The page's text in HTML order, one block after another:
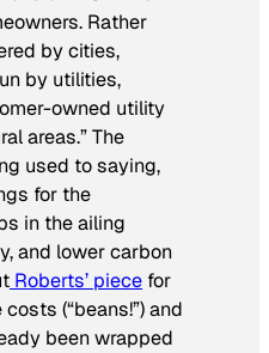
Rather
by cities,
by utilities,
owned utility
areas.” The
used to saying,
for the
in the ailing
and lower carbon
Roberts’ piece for
(“beans!”) and
been wrapped